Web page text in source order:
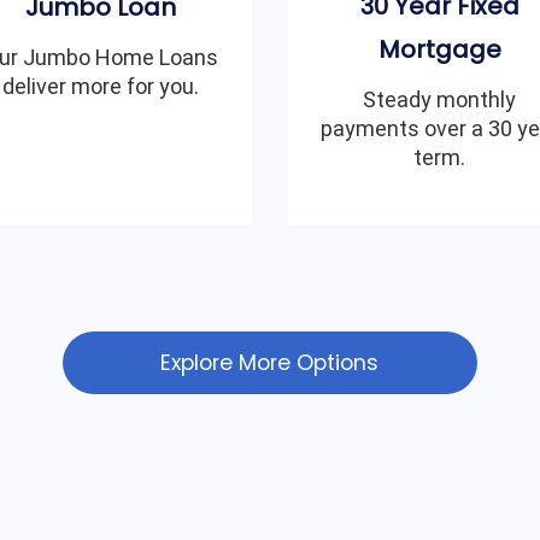
Jumbo Home Loans
deliver more for you.
Mortgage
Steady monthly
payments over a 30
term.
Explore More Options